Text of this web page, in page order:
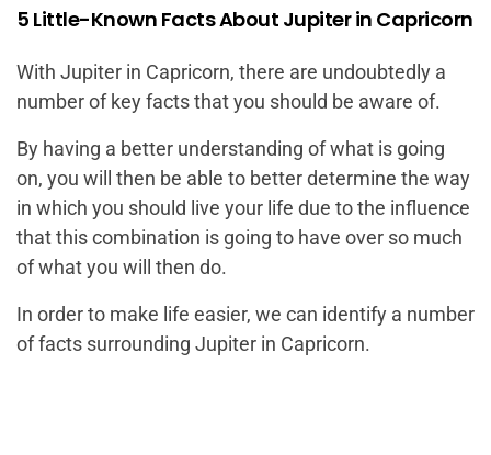
5 Little-Known Facts About Jupiter in Capricorn
With Jupiter in Capricorn, there are undoubtedly a
number of key facts that you should be aware of.
By having a better understanding of what is going
on, you will then be able to better determine the way
in which you should live your life due to the influence
that this combination is going to have over so much
of what you will then do.
In order to make life easier, we can identify a number
of facts surrounding Jupiter in Capricorn.